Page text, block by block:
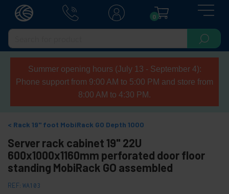
0
Summer opening hours (July 13 - September 4):
Phone support from 9:00 AM to 5:00 PM and store from
8:00 AM to 4:30 PM.
Rack 19" foot MobiRack GO Depth 1000
Server rack cabinet 19" 22U
600x1000x1160mm perforated door floor
standing MobiRack GO assembled
REF: WA103